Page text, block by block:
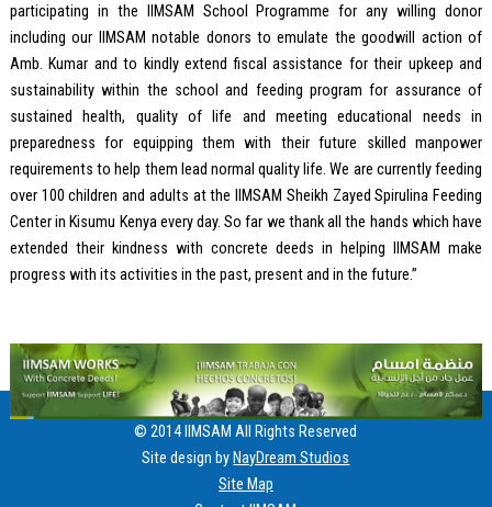
participating in the IIMSAM School Programme for any willing donor
including our IIMSAM notable donors to emulate the goodwill action of
Amb. Kumar and to kindly extend fiscal assistance for their upkeep and
sustainability within the school and feeding program for assurance of
sustained health, quality of life and meeting educational needs in
preparedness for equipping them with their future skilled manpower
requirements to help them lead normal quality life. We are currently feeding
over 100 children and adults at the IIMSAM Sheikh Zayed Spirulina Feeding
Center in Kisumu Kenya every day. So far we thank all the hands which have
extended their kindness with concrete deeds in helping IIMSAM make
progress with its activities in the past, present and in the future.”
© 2014 IIMSAM All Rights Reserved
Site design by NayDream Studios
Site Map